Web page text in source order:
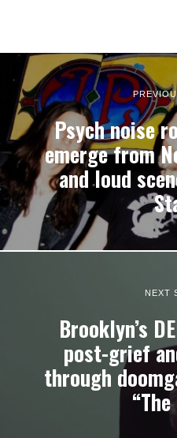
Psych noise
emerge from
and loud
NEXT
Brooklyn’s
post-grief
through